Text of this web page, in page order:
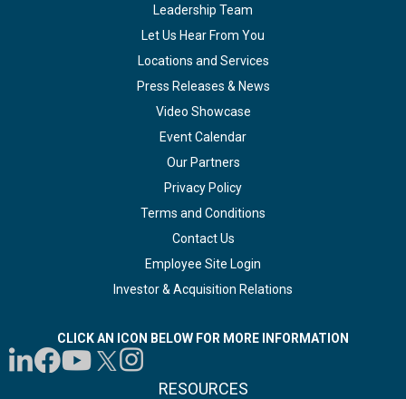
Leadership Team
Let Us Hear From You
Locations and Services
Press Releases & News
Video Showcase
Event Calendar
Our Partners
Privacy Policy
Terms and Conditions
Contact Us
Employee Site Login
Investor & Acquisition Relations
CLICK AN ICON BELOW FOR MORE INFORMATION
RESOURCES